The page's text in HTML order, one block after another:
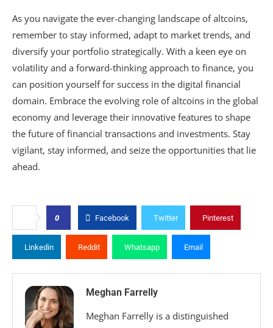
As you navigate the ever-changing landscape of altcoins,
remember to stay informed, adapt to market trends, and
diversify your portfolio strategically. With a keen eye on
volatility and a forward-thinking approach to finance, you
can position yourself for success in the digital financial
domain. Embrace the evolving role of altcoins in the global
economy and leverage their innovative features to shape
the future of financial transactions and investments. Stay
vigilant, stay informed, and seize the opportunities that lie
ahead.
0 Facebook Twitter Pinterest
Linkedin Reddit Whatsapp Email
Meghan Farrelly
Meghan Farrelly is a distinguished